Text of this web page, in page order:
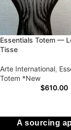
Essentials Totem —
Tisse
Arte International,
Totem *New
$610.00
A sourcing